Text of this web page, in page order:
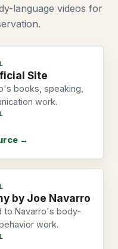
language videos for
Site
books, speaking,
work.
→
by Joe Navarro
to Navarro's body-
work.